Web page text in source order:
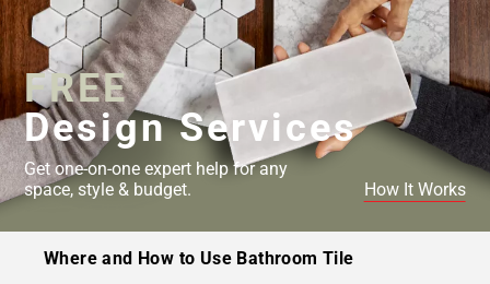
FREE
Design Services
Get one-on-one expert help for any
space, style & budget.
How It Works
Where and How to Use Bathroom Tile